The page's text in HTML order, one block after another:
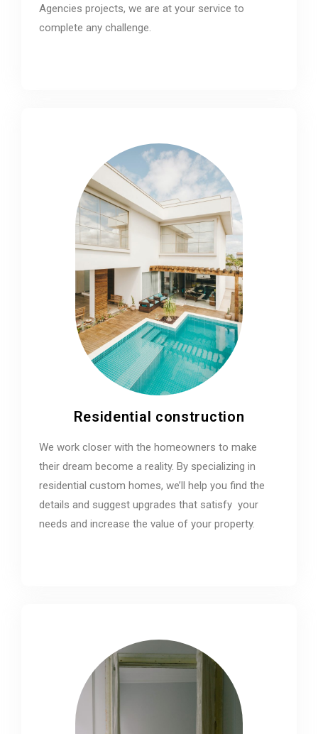
Agencies projects, we are at your service to
complete any challenge.
Residential construction
We work closer with the homeowners to make
their dream become a reality. By specializing in
residential custom homes, we’ll help you find the
details and suggest upgrades that satisfy your
needs and increase the value of your property.